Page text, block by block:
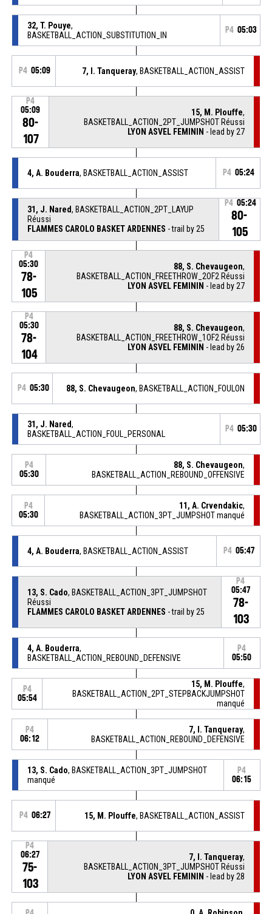
32, T. Pouye,
BASKETBALL_ACTION_SUBSTITUTION_IN
P4 05:03
P4 05:09 7, I. Tanqueray, BASKETBALL_ACTION_ASSIST
P4
05:09
80-
107
15, M. Plouffe,
BASKETBALL_ACTION_2PT_JUMPSHOT Réussi
LYON ASVEL FEMININ - lead by 27
4, A. Bouderra, BASKETBALL_ACTION_ASSIST P4 05:24
31, J. Nared, BASKETBALL_ACTION_2PT_LAYUP
Réussi
FLAMMES CAROLO BASKET ARDENNES - trail by 25
P4 05:24
80-
105
P4
05:30
78-
105
88, S. Chevaugeon,
BASKETBALL_ACTION_FREETHROW_2OF2 Réussi
LYON ASVEL FEMININ - lead by 27
P4
05:30
78-
104
88, S. Chevaugeon,
BASKETBALL_ACTION_FREETHROW_1OF2 Réussi
LYON ASVEL FEMININ - lead by 26
P4 05:30 88, S. Chevaugeon, BASKETBALL_ACTION_FOULON
31, J. Nared,
BASKETBALL_ACTION_FOUL_PERSONAL
P4 05:30
P4
05:30
88, S. Chevaugeon,
BASKETBALL_ACTION_REBOUND_OFFENSIVE
P4
05:30
11, A. Crvendakic,
BASKETBALL_ACTION_3PT_JUMPSHOT manqué
4, A. Bouderra, BASKETBALL_ACTION_ASSIST P4 05:47
13, S. Cado, BASKETBALL_ACTION_3PT_JUMPSHOT
Réussi
FLAMMES CAROLO BASKET ARDENNES - trail by 25
P4
05:47
78-
103
4, A. Bouderra,
BASKETBALL_ACTION_REBOUND_DEFENSIVE
P4
05:50
P4
05:54
15, M. Plouffe,
BASKETBALL_ACTION_2PT_STEPBACKJUMPSHOT
manqué
P4
06:12
7, I. Tanqueray,
BASKETBALL_ACTION_REBOUND_DEFENSIVE
13, S. Cado, BASKETBALL_ACTION_3PT_JUMPSHOT
manqué
P4
06:15
P4 06:27 15, M. Plouffe, BASKETBALL_ACTION_ASSIST
P4
06:27
75-
103
7, I. Tanqueray,
BASKETBALL_ACTION_3PT_JUMPSHOT Réussi
LYON ASVEL FEMININ - lead by 28